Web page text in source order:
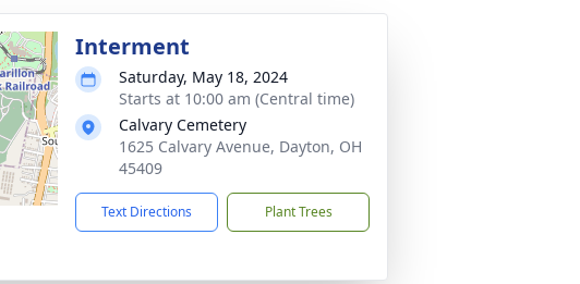
Interment
Saturday, May 18, 2024
Starts at 10:00 am (Central time)
Calvary Cemetery
1625 Calvary Avenue, Dayton, OH
45409
Text Directions Plant Trees